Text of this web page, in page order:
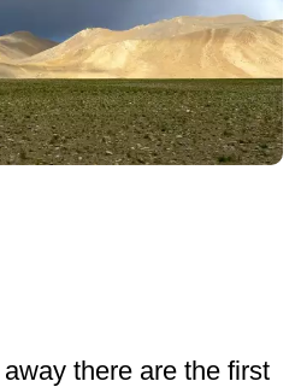
there are the first